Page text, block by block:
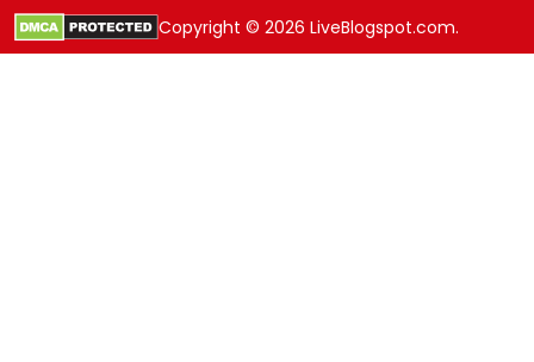
Copyright © 2026 LiveBlogspot.com.